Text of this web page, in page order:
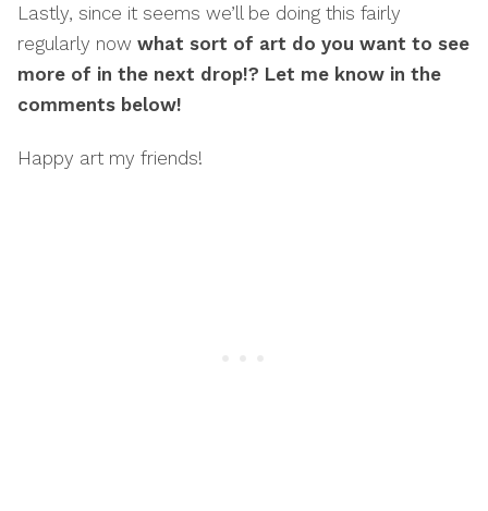
Lastly, since it seems we’ll be doing this fairly
regularly now what sort of art do you want to see
more of in the next drop!? Let me know in the
comments below!
Happy art my friends!